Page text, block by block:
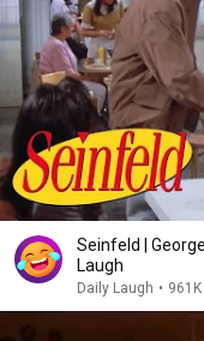
Seinfeld |
Laugh
Daily Laugh •